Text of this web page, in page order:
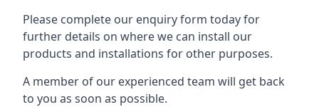
Please complete our enquiry form today for
further details on where we can install our
products and installations for other purposes.
A member of our experienced team will get back
to you as soon as possible.